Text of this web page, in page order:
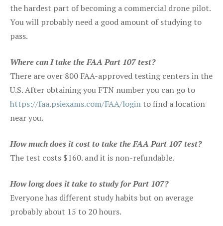
the hardest part of becoming a commercial drone pilot.
You will probably need a good amount of studying to
pass.
Where can I take the FAA Part 107 test?
There are over 800 FAA-approved testing centers in the
U.S. After obtaining you FTN number you can go to
https://faa.psiexams.com/FAA/login to find a location
near you.
How much does it cost to take the FAA Part 107 test?
The test costs $160. and it is non-refundable.
How long does it take to study for Part 107?
Everyone has different study habits but on average
probably about 15 to 20 hours.